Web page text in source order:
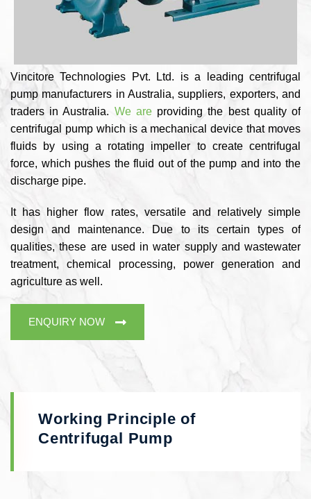
Vincitore Technologies Pvt. Ltd. is a leading centrifugal
pump manufacturers in Australia, suppliers, exporters, and
traders in Australia. We areproviding the best quality of
centrifugal pump which is a mechanical device that moves
fluids by using a rotating impeller to create centrifugal
force, which pushes the fluid out of the pump and into the
discharge pipe.
It has higher flow rates, versatile and relatively simple
design and maintenance. Due to its certain types of
qualities, these are used in water supply and wastewater
treatment, chemical processing, power generation and
agriculture as well.
ENQUIRY NOW
Working Principle of
Centrifugal Pump